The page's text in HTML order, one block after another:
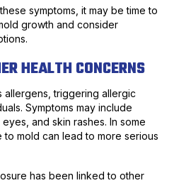
symptoms, it may be time to
growth and consider
HEALTH CONCERNS
allergens, triggering allergic
Symptoms may include
and skin rashes. In some
mold can lead to more serious
has been linked to other